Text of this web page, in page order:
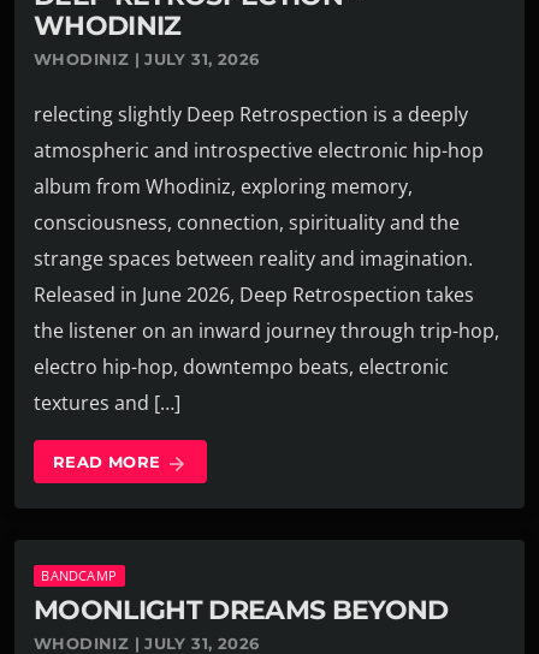
WHODINIZ
WHODINIZ | JULY 31, 2026
relecting slightly Deep Retrospection is a deeply
atmospheric and introspective electronic hip-hop
album from Whodiniz, exploring memory,
consciousness, connection, spirituality and the
strange spaces between reality and imagination.
Released in June 2026, Deep Retrospection takes
the listener on an inward journey through trip-hop,
electro hip-hop, downtempo beats, electronic
textures and […]
READ MORE arrow_forward
BANDCAMP
MOONLIGHT DREAMS BEYOND
WHODINIZ | JULY 31, 2026